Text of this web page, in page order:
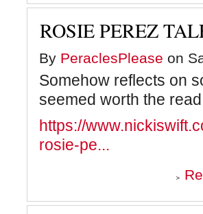
ROSIE PEREZ
By PeraclesPlease on
Somehow reflects on
seemed worth the
https://
rosie-pe...